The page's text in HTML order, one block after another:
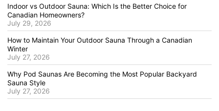
Indoor vs Outdoor Sauna: Which Is the Better Choice for
Canadian Homeowners?
July 29, 2026
How to Maintain Your Outdoor Sauna Through a Canadian
Winter
July 27, 2026
Why Pod Saunas Are Becoming the Most Popular Backyard
Sauna Style
July 27, 2026